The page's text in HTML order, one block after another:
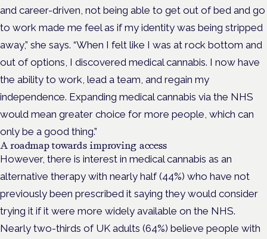
and career-driven, not being able to get out of bed and go
to work made me feel as if my identity was being stripped
away,” she says. “When I felt like I was at rock bottom and
out of options, I discovered medical cannabis. I now have
the ability to work, lead a team, and regain my
independence. Expanding medical cannabis via the NHS
would mean greater choice for more people, which can
only be a good thing.”
A roadmap towards improving access
However, there is interest in medical cannabis as an
alternative therapy with nearly half (44%) who have not
previously been prescribed it saying they would consider
trying it if it were more widely available on the NHS.
Nearly two-thirds of UK adults (64%) believe people with